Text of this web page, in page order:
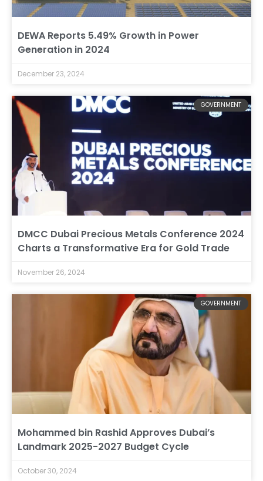
DEWA Reports 5.49% Growth in Power
Generation in 2024
December 23, 2024
GOVERNMENT
DMCC Dubai Precious Metals Conference 2024
Charts a Transformative Era for Gold Trade
November 26, 2024
GOVERNMENT
Mohammed bin Rashid Approves Dubai’s
Landmark 2025-2027 Budget Cycle
October 30, 2024